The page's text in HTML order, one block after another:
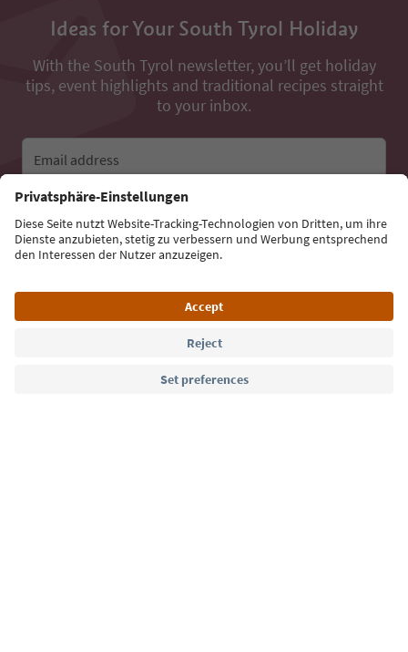
Ideas for Your South Tyrol Holiday
With the South Tyrol newsletter, you’ll get holiday
tips, event highlights and traditional recipes straight
to your inbox.
Email address
Sign up for the newsletter